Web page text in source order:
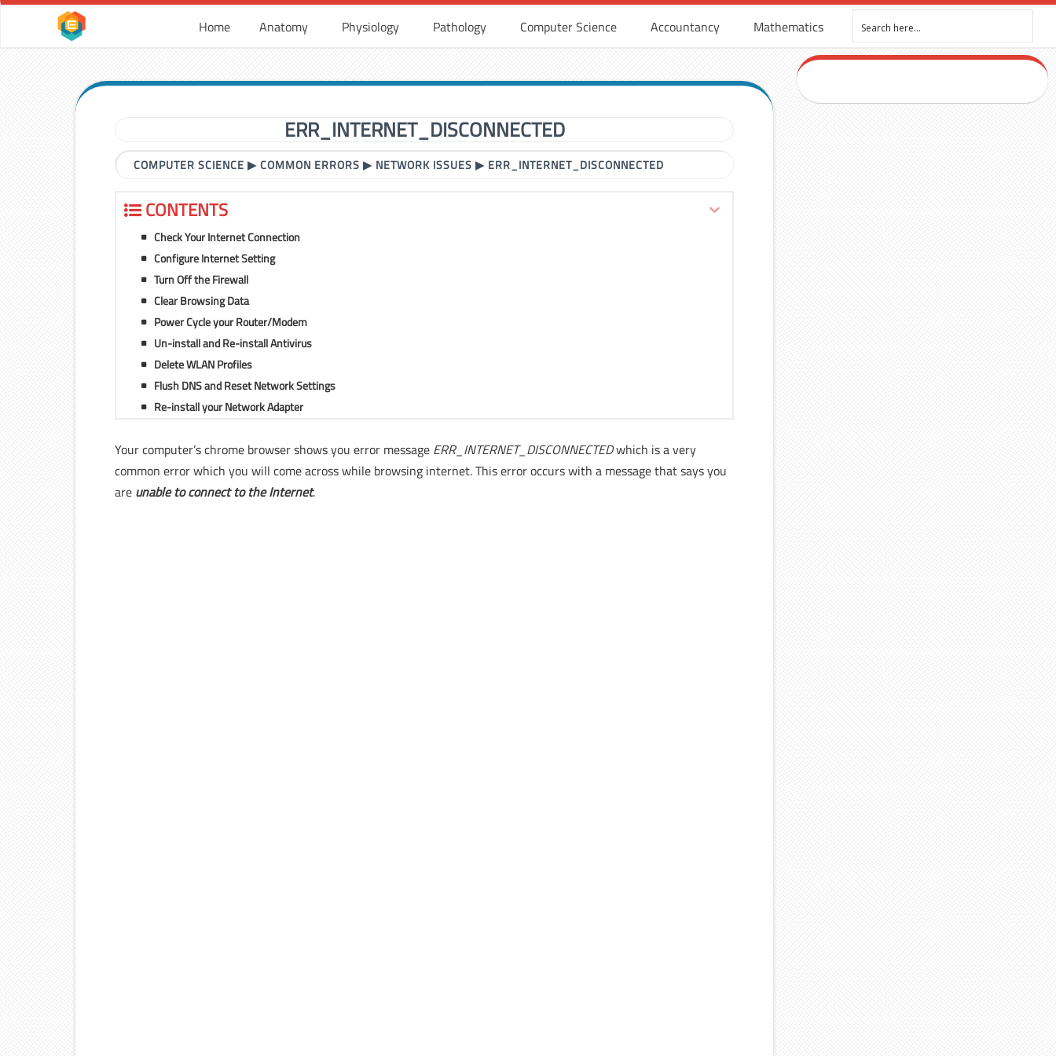
Home Anatomy Physiology Pathology Computer Science Accountancy Mathematics
ERR_INTERNET_DISCONNECTED
COMPUTER SCIENCE ▶COMMON ERRORS ▶ NETWORK ISSUES ▶ ERR_INTERNET_DISCONNECTED
CONTENTS
Check Your Internet Connection
Configure Internet Setting
Turn Off the Firewall
Clear Browsing Data
Power Cycle your Router/Modem
Un-install and Re-install Antivirus
Delete WLAN Profiles
Flush DNS and Reset Network Settings
Re-install your Network Adapter
Your computer’s chrome browser shows you error message ERR_INTERNET_DISCONNECTEDwhich is a very
common error which you will come across while browsing internet. This error occurs with a message that says you
are unable to connect to the Internet.